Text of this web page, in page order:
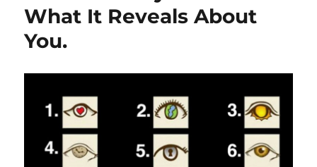
What It Reveals About
You.